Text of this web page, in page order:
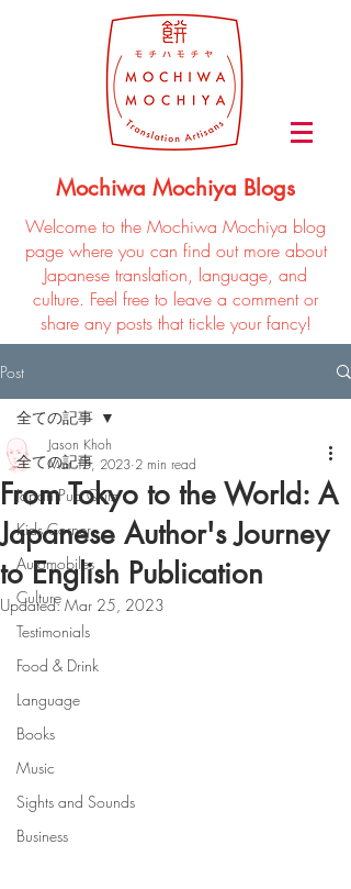
Mochiwa Mochiya Blogs
Welcome to the Mochiwa Mochiya blog
page where you can find out more about
Japanese translation, language, and
culture. Feel free to leave a comment or
share any posts that tickle your fancy!
Post
全ての記事
Japan Pub Quiz
Kids Corner
Automobiles
Culture
Testimonials
Food & Drink
Language
Books
Music
Sights and Sounds
Business
全ての記事
From Tokyo to the World: A
Japanese Author's Journey
to English Publication
Jason Khoh
Mar 15, 2023 2 min read
Updated:Mar 25, 2023